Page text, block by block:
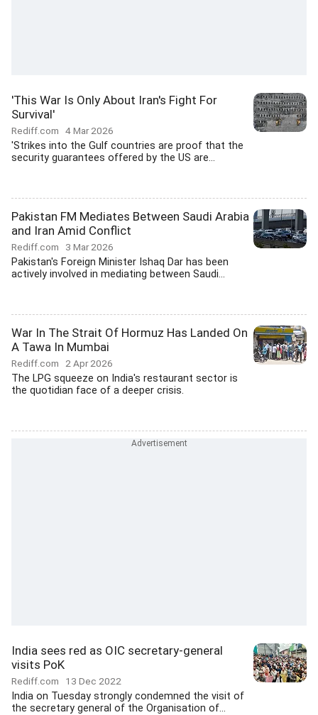
'This War Is Only About Iran's Fight For
Survival'
Rediff.com 4 Mar 2026
'Strikes into the Gulf countries are proof that the
security guarantees offered by the US are...
Pakistan FM Mediates Between Saudi Arabia
and Iran Amid Conflict
Rediff.com 3 Mar 2026
Pakistan's Foreign Minister Ishaq Dar has been
actively involved in mediating between Saudi...
War In The Strait Of Hormuz Has Landed On
A Tawa In Mumbai
Rediff.com 2 Apr 2026
The LPG squeeze on India's restaurant sector is
the quotidian face of a deeper crisis.
India sees red as OIC secretary-general
visits PoK
Rediff.com 13 Dec 2022
India on Tuesday strongly condemned the visit of
the secretary general of the Organisation of...